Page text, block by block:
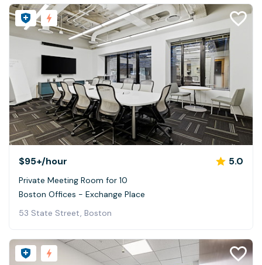
$95+/hour 5.0
Private Meeting Room for 10
Boston Offices - Exchange Place
53 State Street, Boston